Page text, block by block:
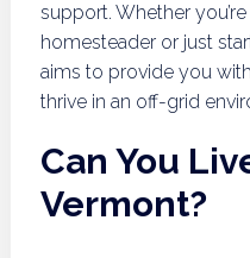
support. Whether
homesteader or just
aims to provide you
thrive in an off-grid
Can You
Vermont?